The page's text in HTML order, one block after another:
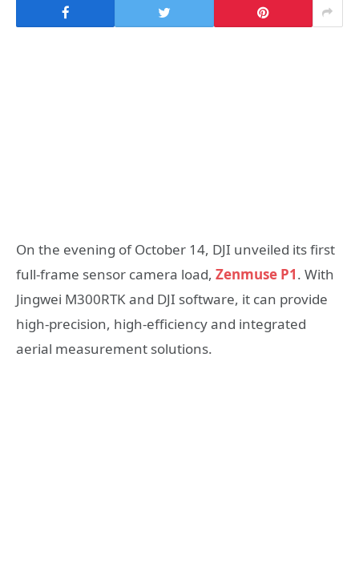
On the evening of October 14, DJI unveiled its first
full-frame sensor camera load, Zenmuse P1. With
Jingwei M300RTK and DJI software, it can provide
high-precision, high-efficiency and integrated
aerial measurement solutions.